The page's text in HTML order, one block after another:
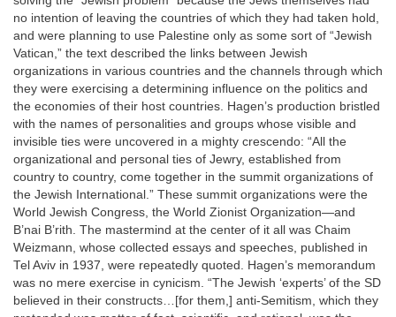
no intention of leaving the countries of which they had taken hold,
and were planning to use Palestine only as some sort of “Jewish
Vatican,” the text described the links between Jewish
organizations in various countries and the channels through which
they were exercising a determining influence on the politics and
the economies of their host countries. Hagen’s production bristled
with the names of personalities and groups whose visible and
invisible ties were uncovered in a mighty crescendo: “All the
organizational and personal ties of Jewry, established from
country to country, come together in the summit organizations of
the Jewish International.” These summit organizations were the
World Jewish Congress, the World Zionist Organization—and
B’nai B’rith. The mastermind at the center of it all was Chaim
Weizmann, whose collected essays and speeches, published in
Tel Aviv in 1937, were repeatedly quoted. Hagen’s memorandum
was no mere exercise in cynicism. “The Jewish ‘experts’ of the SD
believed in their constructs…[for them,] anti-Semitism, which they